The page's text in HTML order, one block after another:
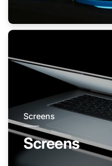
Screens
Screens